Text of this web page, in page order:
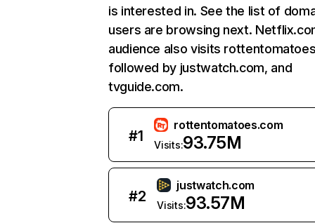
is interested in. See the list of
users are browsing next.
audience also visits
followed by justwatch.com, and
tvguide.com.
#1
rottentomatoes.com
Visits:93.75M
#2
justwatch.com
Visits:93.57M